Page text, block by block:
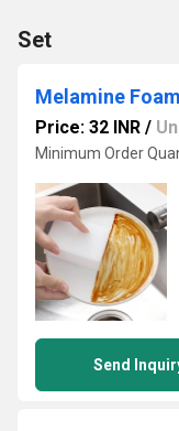
Set
Price: 32 INR /
Minimum Order
Send